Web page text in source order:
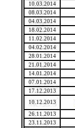
10.03.2014
08.03.2014
04.03.2014
18.02.2014
11.02.2014
04.02.2014
28.01.2014
21.01.2014
14.01.2014
07.01.2014
17.12.2013
10.12.2013
26.11.2013
23.11.2013